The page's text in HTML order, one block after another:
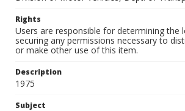
Rights
Users are responsible for determining the
securing any permissions necessary to
or make other use of this item.
Description
1975
Subject